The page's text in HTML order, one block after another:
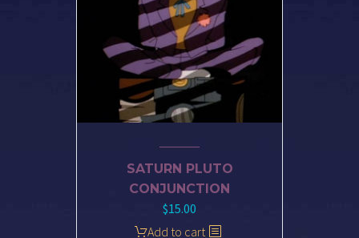
SATURN PLUTO
CONJUNCTION
$15.00
Add to cart